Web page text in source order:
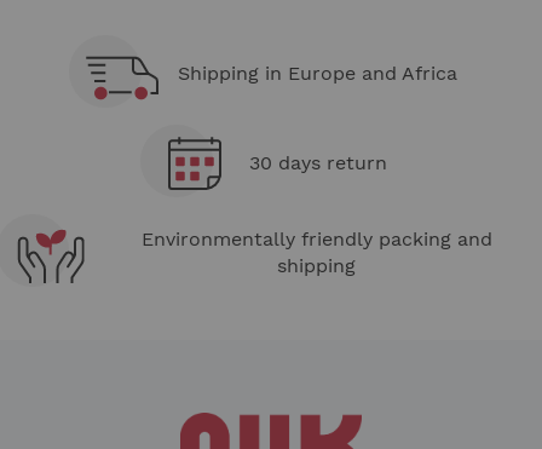
Shipping in Europe and Africa
30 days return
Environmentally friendly packing and
shipping